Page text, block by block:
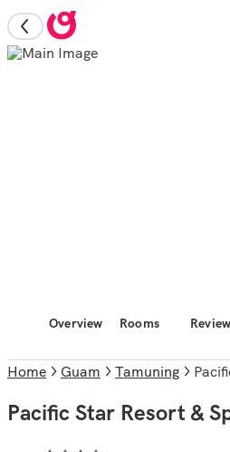
Overview Rooms
Home Guam Tamuning
Pacific Star Resort &